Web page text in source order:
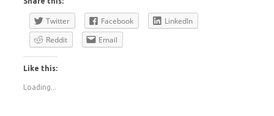
Twitter Facebook
LinkedIn
Reddit
Email
Like this:
Loading...